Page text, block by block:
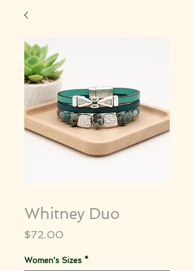
Whitney Duo
$72.00
Women's Sizes *